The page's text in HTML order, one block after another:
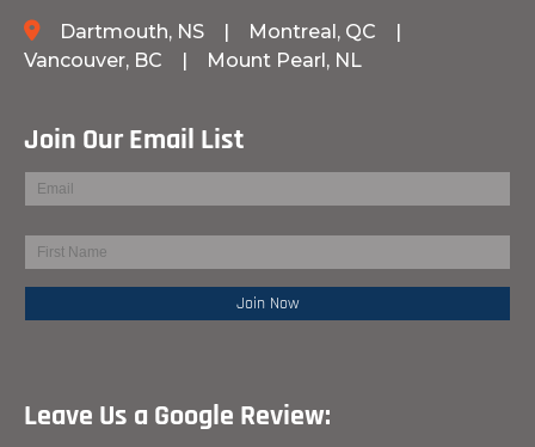
Dartmouth, NS | Montreal, QC
|
Vancouver, BC | Mount Pearl, NL
Join Our Email List
Leave Us a Google Review: